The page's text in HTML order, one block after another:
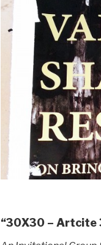
“30X30 – Artcite